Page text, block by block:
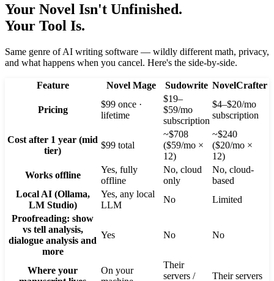
Your Novel Isn't Unfinished.
Your Tool Is.
Same genre of AI writing software — wildly different math, privacy,
and what happens when you cancel. Here's the side-by-side.
Feature Novel Mage Sudowrite NovelCrafter
Pricing
$99 once ·
lifetime
$19–
$59/mo
subscription
$4–$20/mo
subscription
Cost after 1 year (mid
tier)
$99 total
~$708
($59/mo ×
12)
~$240
($20/mo ×
12)
Works offline
Yes, fully
offline
No, cloud
only
No, cloud-
based
Local AI (Ollama,
LM Studio)
Yes, any local
LLM
No
Limited
Proofreading: show
vs tell analysis,
dialogue analysis and
more
Yes No No
Where your
On your
Their
servers /
Their servers